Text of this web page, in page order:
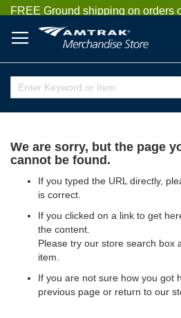
Skip
Content
FREE Ground shipping on orders
Enter
Keyword
or
We are sorry, but the page
cannot be found.
If you typed the URL directly,
is correct.
If you clicked on a link to get
the content.
Please try our store search box
item.
If you are not sure how you got
previous page or return to our